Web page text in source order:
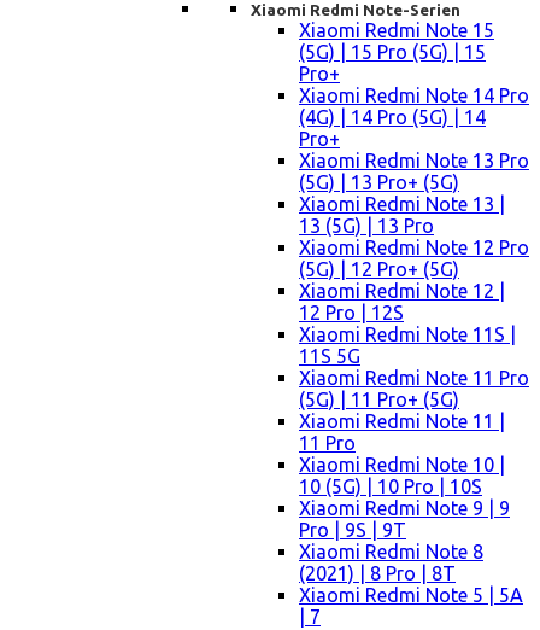
Xiaomi Redmi Note-Serien
Xiaomi Redmi Note 15
(5G) | 15 Pro (5G) | 15
Pro+
Xiaomi Redmi Note 14 Pro
(4G) | 14 Pro (5G) | 14
Pro+
Xiaomi Redmi Note 13 Pro
(5G) | 13 Pro+ (5G)
Xiaomi Redmi Note 13 |
13 (5G) | 13 Pro
Xiaomi Redmi Note 12 Pro
(5G) | 12 Pro+ (5G)
Xiaomi Redmi Note 12 |
12 Pro | 12S
Xiaomi Redmi Note 11S |
11S 5G
Xiaomi Redmi Note 11 Pro
(5G) | 11 Pro+ (5G)
Xiaomi Redmi Note 11 |
11 Pro
Xiaomi Redmi Note 10 |
10 (5G) | 10 Pro | 10S
Xiaomi Redmi Note 9 | 9
Pro | 9S | 9T
Xiaomi Redmi Note 8
(2021) | 8 Pro | 8T
Xiaomi Redmi Note 5 | 5A
| 7